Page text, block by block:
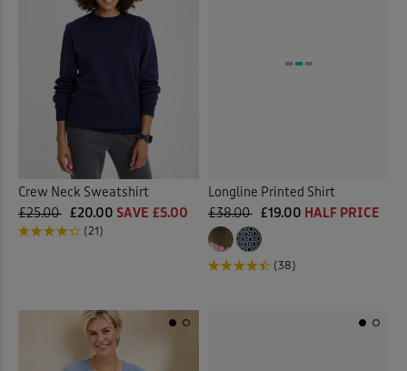
Crew Neck Sweatshirt
£25.00 £20.00 SAVE £5.00
(21)
Longline Printed Shirt
£38.00 £19.00 HALF PRICE
(38)